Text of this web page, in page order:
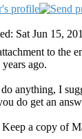
Sat Jun 15,
to the
ago.
anything, I
do get an
a copy of